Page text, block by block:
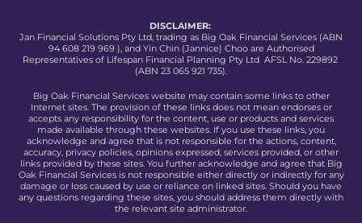
DISCLAIMER:
Jan Financial Solutions Pty Ltd, trading as Big Oak Financial Services (ABN
94 608 219 969 ), and Yin Chin (Jannice) Choo are Authorised
Representatives of Lifespan Financial Planning Pty Ltd AFSL No. 229892
(ABN 23 065 921 735).
Big Oak Financial Services website may contain some links to other
Internet sites. The provision of these links does not mean endorses or
accepts any responsibility for the content, use or products and services
made available through these websites. If you use these links, you
acknowledge and agree that is not responsible for the actions, content,
accuracy, privacy policies, opinions expressed, services provided, or other
links provided by these sites. You further acknowledge and agree that Big
Oak Financial Services is not responsible either directly or indirectly for any
damage or loss caused by use or reliance on linked sites. Should you have
any questions regarding these sites, you should address them directly with
the relevant site administrator.